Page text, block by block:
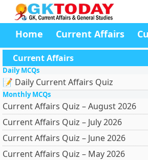
Home Current Affairs
Current Affairs
Daily MCQs
📝 Daily Current Affairs Quiz
Monthly MCQs
Current Affairs Quiz – August 2026
Current Affairs Quiz – July 2026
Current Affairs Quiz – June 2026
Current Affairs Quiz – May 2026